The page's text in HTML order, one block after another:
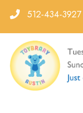
content
512-434-3927